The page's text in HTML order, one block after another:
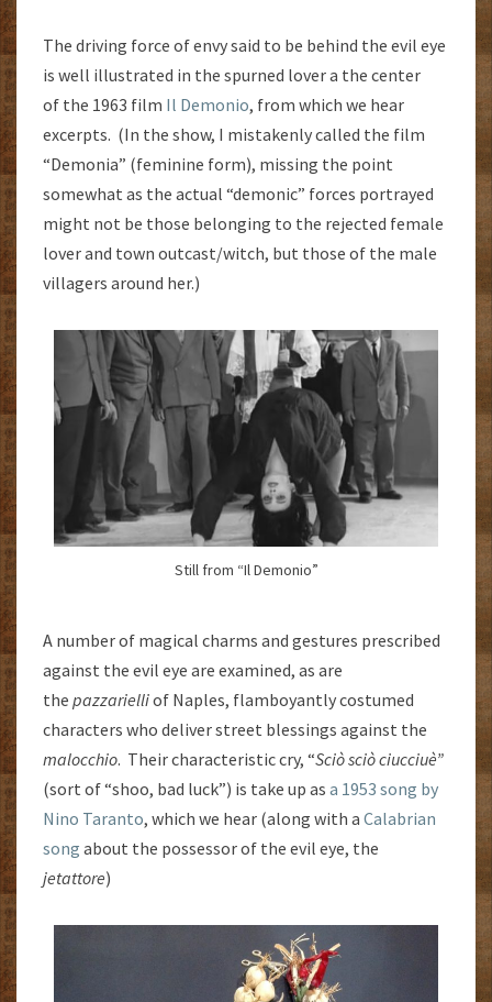
The driving force of envy said to be behind the evil eye
is well illustrated in the spurned lover a the center
of the 1963 film Il Demonio, from which we hear
excerpts. (In the show, I mistakenly called the film
“Demonia” (feminine form), missing the point
somewhat as the actual “demonic” forces portrayed
might not be those belonging to the rejected female
lover and town outcast/witch, but those of the male
villagers around her.)
Still from “Il Demonio”
A number of magical charms and gestures prescribed
against the evil eye are examined, as are
the pazzarielliof Naples, flamboyantly costumed
characters who deliver street blessings against the
malocchio. Their characteristic cry, “Sciò sciò ciucciuè”
(sort of “shoo, bad luck”) is take up as a 1953 song by
Nino Taranto, which we hear (along with a Calabrian
song about the possessor of the evil eye, the
jetattore)